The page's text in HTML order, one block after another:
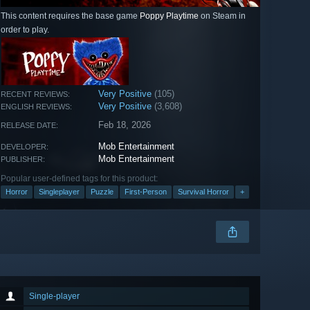
This content requires the base game Poppy Playtime on Steam in
order to play.
RECENT REVIEWS: Very Positive (105)
ENGLISH REVIEWS: Very Positive (3,608)
RELEASE DATE: Feb 18, 2026
DEVELOPER: Mob Entertainment
PUBLISHER: Mob Entertainment
Popular user-defined tags for this product:
Horror Singleplayer Puzzle First-Person Survival Horror +
Single-player